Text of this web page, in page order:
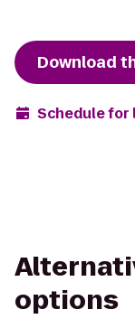
Download
Schedule for
options